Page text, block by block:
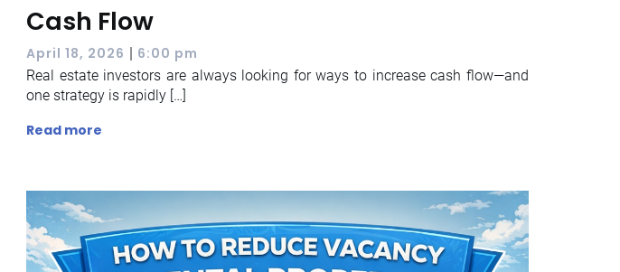
Cash Flow
April 18, 2026 | 6:00 pm
Real estate investors are always looking for ways to increase cash flow—and
one strategy is rapidly […]
Read more